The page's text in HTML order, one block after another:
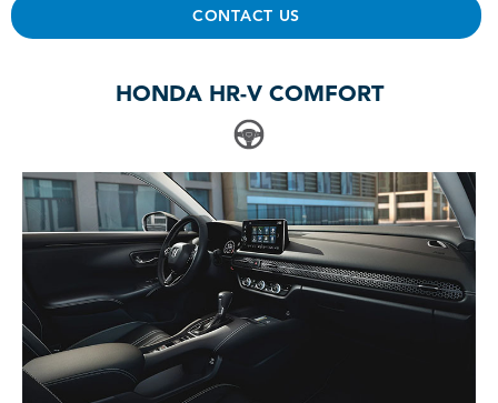
CONTACT US
HONDA HR-V COMFORT